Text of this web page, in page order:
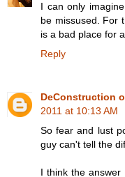
I can only
be missused. For
is a bad place for
Reply
DeConstruction
2011 at 10:13 AM
So fear and lust
guy can't tell the
I think the